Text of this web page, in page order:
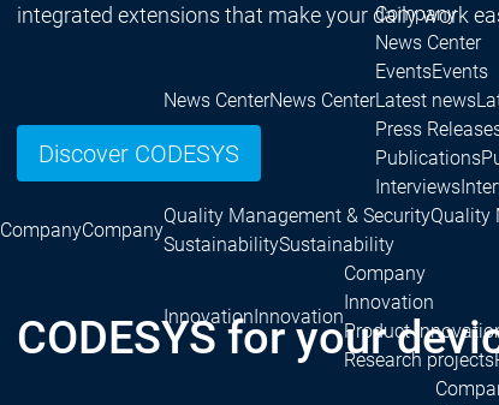
CompanyCompany
News CenterNews Center
Company
News Center
EventsEvents
Latest news
Press
Publications
Interviews
Quality Management & SecurityQuality
SustainabilitySustainability
InnovationInnovation
Company
Innovation
Product
Research projects
integrated extensions that make your daily work
Discover CODESYS
CODESYS for your